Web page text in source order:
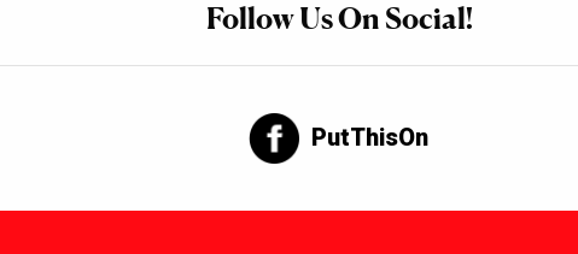
Follow Us On Social!
PutThisOn